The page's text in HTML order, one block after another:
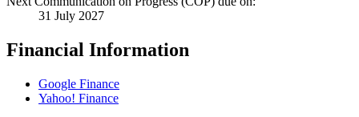
31 July 2027
Financial Information
Google Finance
Yahoo! Finance